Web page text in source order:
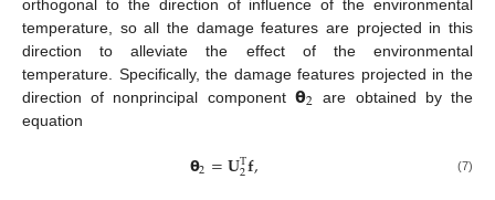
orthogonal to the direction of influence of the environmental
temperature, so all the damage features are projected in this
direction to alleviate the effect of the environmental
temperature. Specifically, the damage features projected in the
direction of nonprincipal component 𝝷2 are obtained by the
equation
𝝷2=𝐔T
2𝐟, (7)